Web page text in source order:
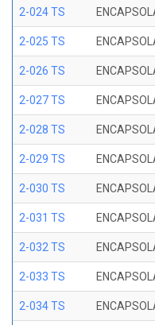
2-024 TS
2-025 TS
2-026 TS
2-027 TS
2-028 TS
2-029 TS
2-030 TS
2-031 TS
2-032 TS
2-033 TS
2-034 TS